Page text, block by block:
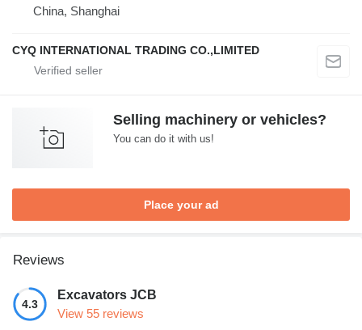
China, Shanghai
CYQ INTERNATIONAL TRADING CO.,LIMITED
Selling machinery or vehicles?
You can do it with us!
Place your ad
Reviews
4.3
Excavators JCB
View 55 reviews